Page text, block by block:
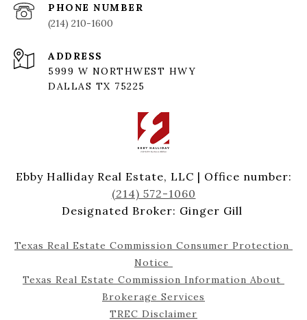
PHONE NUMBER
(214) 210-1600
ADDRESS
5999 W NORTHWEST HWY
DALLAS TX 75225
Ebby Halliday Real Estate, LLC | Office number:
(214) 572-1060
Designated Broker: Ginger Gill
Texas Real Estate Commission Consumer Protection
Notice
Texas Real Estate Commission Information About
Brokerage Services
TREC Disclaimer